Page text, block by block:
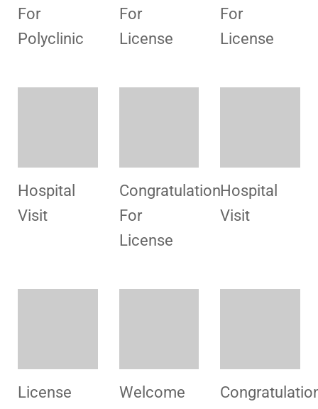
Preparation
HSMI
Office
For
License
Congratulation
For
Congratulation
For
License
Staff
Training
Congratulation Consultancy